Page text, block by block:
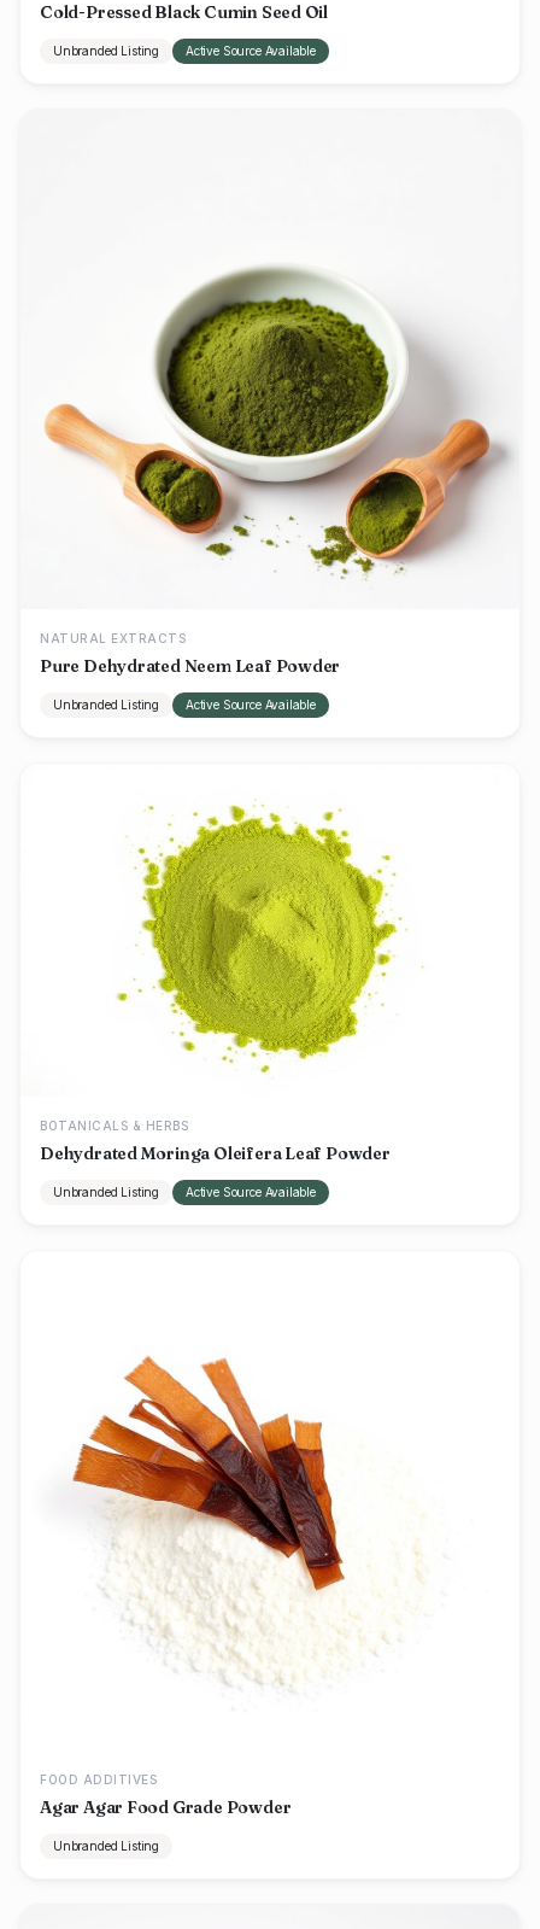
Cold-Pressed Black Cumin Seed Oil
Unbranded Listing Active Source Available
NATURAL EXTRACTS
Pure Dehydrated Neem Leaf Powder
Unbranded Listing Active Source Available
BOTANICALS & HERBS
Dehydrated Moringa Oleifera Leaf Powder
Unbranded Listing Active Source Available
FOOD ADDITIVES
Agar Agar Food Grade Powder
Unbranded Listing